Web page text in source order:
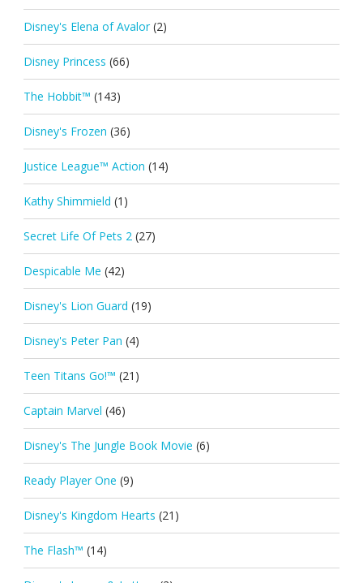
Disney's Elena of Avalor (2)
Disney Princess (66)
The Hobbit™ (143)
Disney's Frozen (36)
Justice League™ Action (14)
Kathy Shimmield (1)
Secret Life Of Pets 2 (27)
Despicable Me (42)
Disney's Lion Guard (19)
Disney's Peter Pan (4)
Teen Titans Go!™ (21)
Captain Marvel (46)
Disney's The Jungle Book Movie (6)
Ready Player One (9)
Disney's Kingdom Hearts (21)
The Flash™ (14)